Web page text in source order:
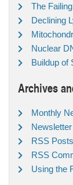
The
Declining
Nuclear
Buildup of
Archives
Monthly
RSS
RSS
Using the